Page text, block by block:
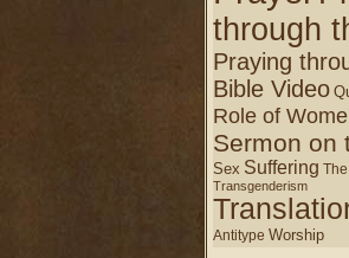
through
Praying
Bible Video
Role of
Sermon on
Sex Suffering
Transgenderism
Antitype Worship